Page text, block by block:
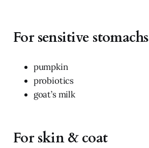
For sensitive stomachs
pumpkin
probiotics
goat’s milk
For skin & coat